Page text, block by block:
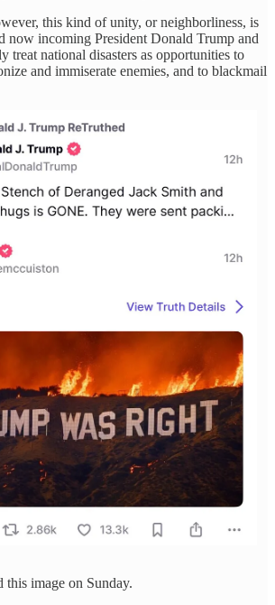
this kind of unity, or neighborliness, is
now incoming President Donald Trump and
treat national disasters as opportunities to
and immiserate enemies, and to blackmail
this image on Sunday.